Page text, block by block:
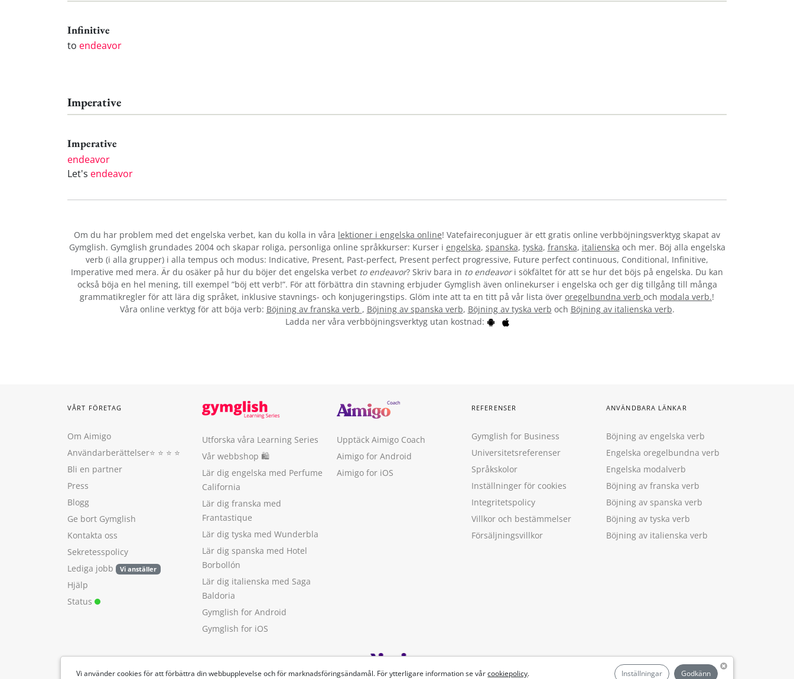
Infinitive
to endeavor
Imperative
Imperative
endeavor
Let's endeavor
Om du har problem med det engelska verbet, kan du kolla in våra lektioner i engelska online! Vatefaireconjuguer är ett gratis online verbböjningsverktyg skapat av
Gymglish. Gymglish grundades 2004 och skapar roliga, personliga online språkkurser: Kurser i engelska, spanska, tyska, franska, italienska och mer. Böj alla engelska
verb (i alla grupper) i alla tempus och modus: Indicative, Present, Past-perfect, Present perfect progressive, Future perfect continuous, Conditional, Infinitive,
Imperative med mera. Är du osäker på hur du böjer det engelska verbet to endeavor? Skriv bara in to endeavori sökfältet för att se hur det böjs på engelska. Du kan
också böja en hel mening, till exempel ”böj ett verb!”. För att förbättra din stavning erbjuder Gymglish även onlinekurser i engelska och ger dig tillgång till många
grammatikregler för att lära dig språket, inklusive stavnings- och konjugeringstips. Glöm inte att ta en titt på vår lista över oregelbundna verb och modala verb.!
Våra online verktyg för att böja verb: Böjning av franska verb , Böjning av spanska verb, Böjning av tyska verb och Böjning av italienska verb.
Ladda ner våra verbböjningsverktyg utan kostnad:
Vi använder cookies för att förbättra din webbupplevelse och för marknadsföringsändamål. För ytterligare information se vårcookiepolicy. Inställningar Godkänn
VÅRT FÖRETAG
Om Aimigo
Användarberättelser⭐️ ⭐️ ⭐️ ⭐️
Bli en partner
Press
Blogg
Ge bort Gymglish
Kontakta oss
Sekretesspolicy
Lediga jobb
Vi anställer
Hjälp
Status
Utforska våra Learning Series
Vår webbshop 🛍
Lär dig engelska med Perfume
California
Lär dig franska med
Frantastique
Lär dig tyska med Wunderbla
Lär dig spanska med Hotel
Borbollón
Lär dig italienska med Saga
Baldoria
Gymglish for Android
Gymglish for iOS
Upptäck Aimigo Coach
Aimigo for Android
Aimigo for iOS
REFERENSER
Gymglish for Business
Universitetsreferenser
Språkskolor
Inställninger för cookies
Integritetspolicy
Villkor och bestämmelser
Försäljningsvillkor
ANVÄNDBARA LÄNKAR
Böjning av engelska verb
Engelska oregelbundna verb
Engelska modalverb
Böjning av franska verb
Böjning av spanska verb
Böjning av tyska verb
Böjning av italienska verb